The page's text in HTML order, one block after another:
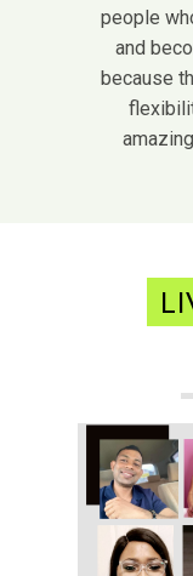
people
and
because